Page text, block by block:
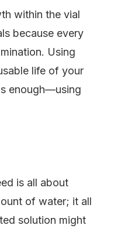
within the vial
because every
Using
life of your
enough—using
is all about
of water; it all
solution might